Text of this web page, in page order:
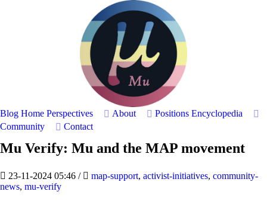
Blog Home Perspectives About Positions Encyclopedia
Community
Contact
Mu Verify: Mu and the MAP movement
23-11-2024 05:46 / map-support, activist-initiatives, community-
news, mu-verify